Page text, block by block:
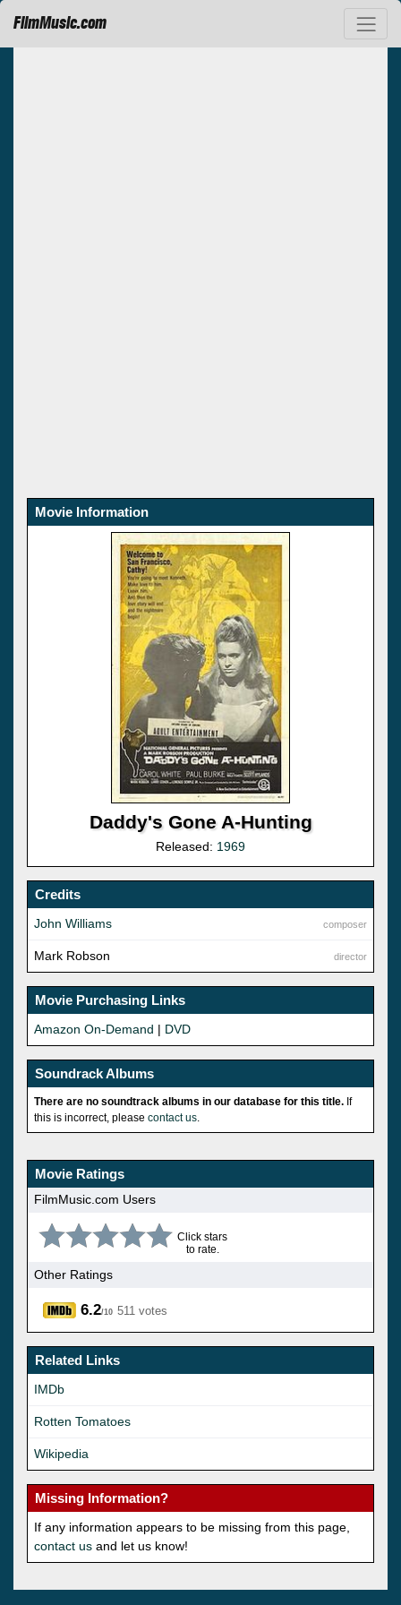
FilmMusic.com
Movie Information
Daddy's Gone A-Hunting
Released: 1969
Credits
composer
John Williams
director
Mark Robson
Movie Purchasing Links
Amazon On-Demand | DVD
Soundrack Albums
There are no soundtrack albums in our database for this title. If
this is incorrect, please contact us
Movie Ratings
FilmMusic.com Users
Click stars
to rate.
Other Ratings
6.2/10 511 votes
Related Links
IMDb
Rotten Tomatoes
Wikipedia
Missing Information?
If any information appears to be missing from this page,
contact us and let us know!